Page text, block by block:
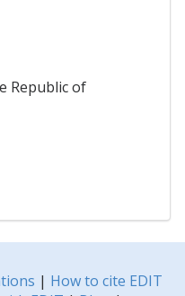
Republic of
| How to cite EDIT